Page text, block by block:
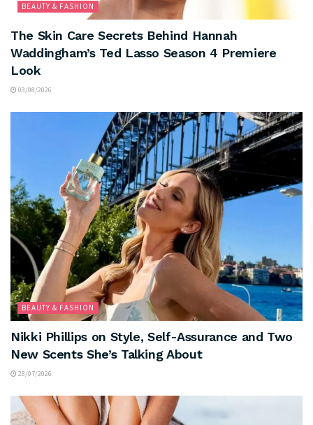
BEAUTY & FASHION
The Skin Care Secrets Behind Hannah
Waddingham’s Ted Lasso Season 4 Premiere
Look
03/08/2026
BEAUTY & FASHION
Nikki Phillips on Style, Self-Assurance and Two
New Scents She’s Talking About
28/07/2026